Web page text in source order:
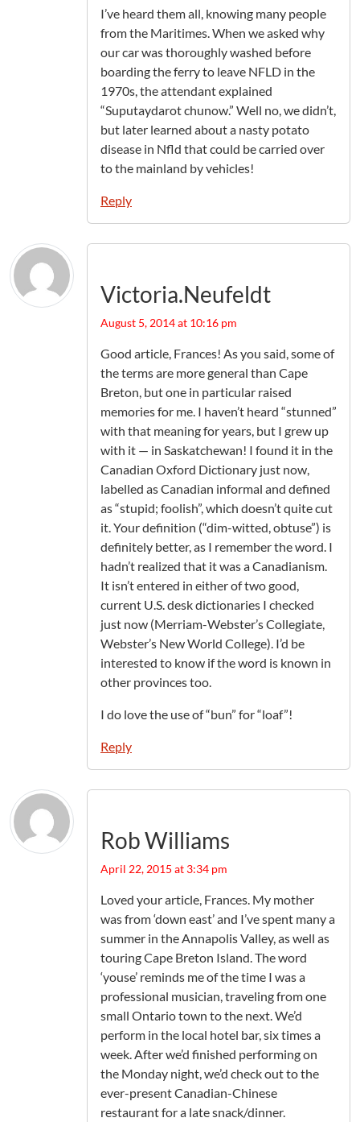
I’ve heard them all, knowing many people
from the Maritimes. When we asked why
our car was thoroughly washed before
boarding the ferry to leave NFLD in the
1970s, the attendant explained
“Suputaydarot chunow.” Well no, we didn’t,
but later learned about a nasty potato
disease in Nfld that could be carried over
to the mainland by vehicles!
Reply
Victoria.Neufeldt
August 5, 2014 at 10:16 pm
Good article, Frances! As you said, some of
the terms are more general than Cape
Breton, but one in particular raised
memories for me. I haven’t heard “stunned”
with that meaning for years, but I grew up
with it — in Saskatchewan! I found it in the
Canadian Oxford Dictionary just now,
labelled as Canadian informal and defined
as “stupid; foolish”, which doesn’t quite cut
it. Your definition (“dim-witted, obtuse”) is
definitely better, as I remember the word. I
hadn’t realized that it was a Canadianism.
It isn’t entered in either of two good,
current U.S. desk dictionaries I checked
just now (Merriam-Webster’s Collegiate,
Webster’s New World College). I’d be
interested to know if the word is known in
other provinces too.
I do love the use of “bun” for “loaf”!
Reply
Rob Williams
April 22, 2015 at 3:34 pm
Loved your article, Frances. My mother
was from ‘down east’ and I’ve spent many a
summer in the Annapolis Valley, as well as
touring Cape Breton Island. The word
‘youse’ reminds me of the time I was a
professional musician, traveling from one
small Ontario town to the next. We’d
perform in the local hotel bar, six times a
week. After we’d finished performing on
the Monday night, we’d check out to the
ever-present Canadian-Chinese
restaurant for a late snack/dinner.